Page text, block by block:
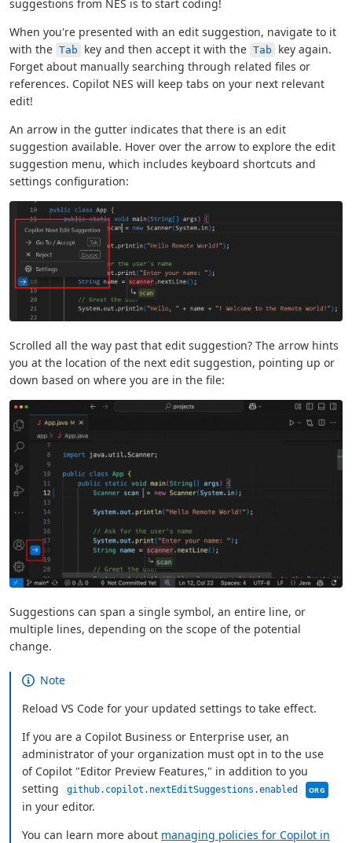
suggestions from NES is to start coding!
When you're presented with an edit suggestion, navigate to it
with the Tab key and then accept it with the Tab
key again.
Forget about manually searching through related files or
references. Copilot NES will keep tabs on your next relevant
edit!
An arrow in the gutter indicates that there is an edit
suggestion available. Hover over the arrow to explore the edit
suggestion menu, which includes keyboard shortcuts and
settings configuration:
Scrolled all the way past that edit suggestion? The arrow hints
you at the location of the next edit suggestion, pointing up or
down based on where you are in the file:
Suggestions can span a single symbol, an entire line, or
multiple lines, depending on the scope of the potential
change.
Note
Reload VS Code for your updated settings to take effect.
If you are a Copilot Business or Enterprise user, an
administrator of your organization must opt in to the use
of Copilot "Editor Preview Features," in addition to you
setting
github.copilot.nextEditSuggestions.enabled This
ORG
in your editor.
You can learn more about managing policies for Copilot in